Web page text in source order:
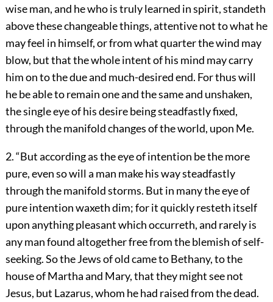
wise man, and he who is truly learned in spirit, standeth
above these changeable things, attentive not to what he
may feel in himself, or from what quarter the wind may
blow, but that the whole intent of his mind may carry
him on to the due and much-desired end. For thus will
he be able to remain one and the same and unshaken,
the single eye of his desire being steadfastly fixed,
through the manifold changes of the world, upon Me.
2. “But according as the eye of intention be the more
pure, even so will a man make his way steadfastly
through the manifold storms. But in many the eye of
pure intention waxeth dim; for it quickly resteth itself
upon anything pleasant which occurreth, and rarely is
any man found altogether free from the blemish of self-
seeking. So the Jews of old came to Bethany, to the
house of Martha and Mary, that they might see not
Jesus, but Lazarus, whom he had raised from the dead.